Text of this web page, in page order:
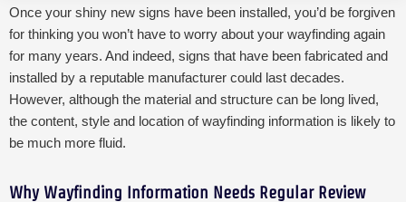
Once your shiny new signs have been installed, you’d be forgiven
for thinking you won’t have to worry about your wayfinding again
for many years. And indeed, signs that have been fabricated and
installed by a reputable manufacturer could last decades.
However, although the material and structure can be long lived,
the content, style and location of wayfinding information is likely to
be much more fluid.
Why Wayfinding Information Needs Regular Review